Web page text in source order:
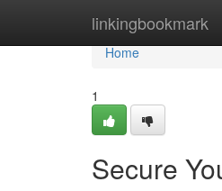
linkingbookmark
Home
Home
1
Secure